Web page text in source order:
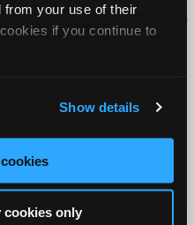
from your use of their
if you continue to
Show details
cookies only
Automotive Technicians